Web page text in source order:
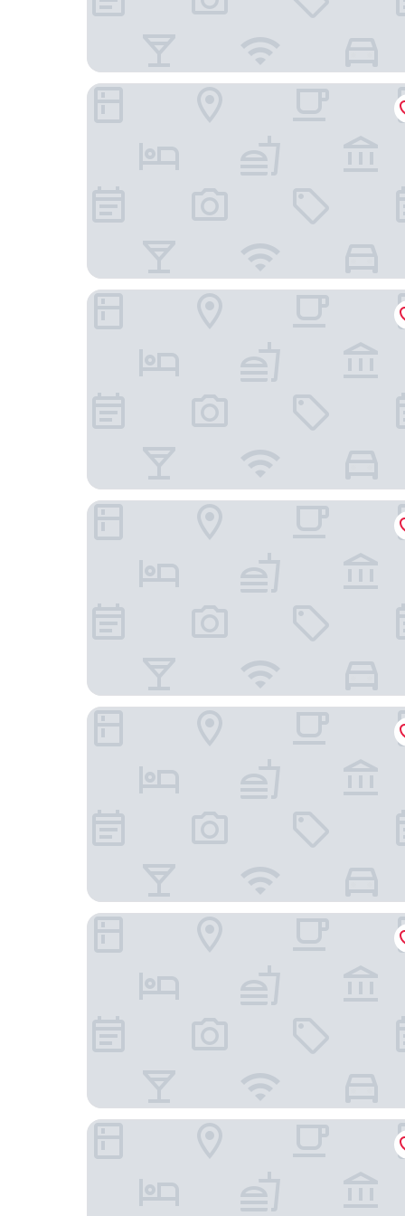
Hotel Royal Oak Gotanda
Eternity APARTMENT HOTEL SHINAGAWA
HOTEL METROPOLITAN OIMACHI TRACKS
Ryokan Sansuiso
Hotel Vintage Meguro Fudomae
Mitsui Garden Hotel Gotanda Tokyo